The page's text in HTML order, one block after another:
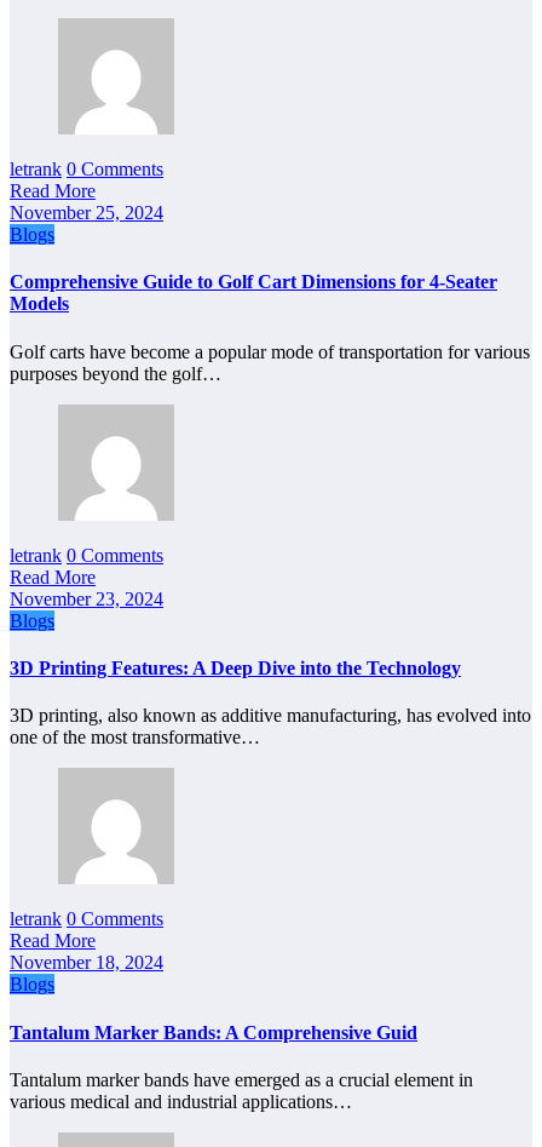
letrank 0 Comments
Read More
November 25, 2024
Blogs
Comprehensive Guide to Golf Cart Dimensions for 4-Seater
Models
Golf carts have become a popular mode of transportation for various
purposes beyond the golf…
letrank 0 Comments
Read More
November 23, 2024
Blogs
3D Printing Features: A Deep Dive into the Technology
3D printing, also known as additive manufacturing, has evolved into
one of the most transformative…
letrank 0 Comments
Read More
November 18, 2024
Blogs
Tantalum Marker Bands: A Comprehensive Guid
Tantalum marker bands have emerged as a crucial element in
various medical and industrial applications…